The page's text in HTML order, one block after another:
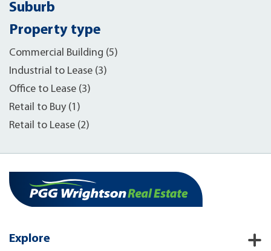
Suburb
Property type
Commercial Building (5)
Industrial to Lease (3)
Office to Lease (3)
Retail to Buy (1)
Retail to Lease (2)
Explore